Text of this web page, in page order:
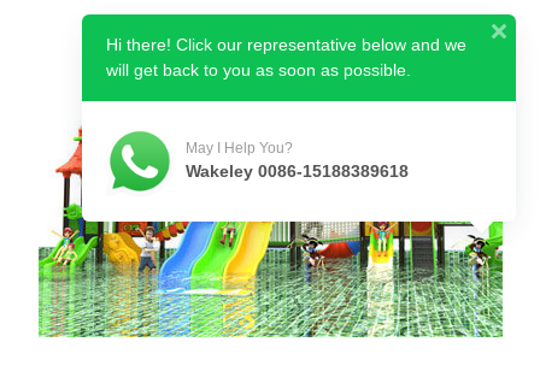
Hi there! Click our representative below and we
will get back to you as soon as possible.
May I Help You?
Wakeley 0086-15188389618